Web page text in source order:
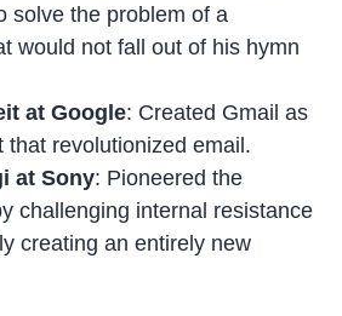
solve the problem of a
would not fall out of his hymn
at Google: Created Gmail as
that revolutionized email.
at Sony: Pioneered the
challenging internal resistance
creating an entirely new